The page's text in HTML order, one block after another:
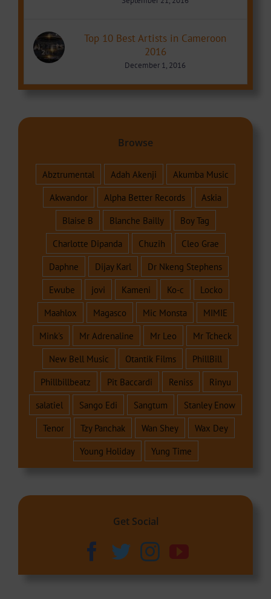
Top 10 Best Artists in Cameroon
2016
December 1, 2016
Browse
Abztrumental Adah Akenji
Akumba Music
Akwandor
Alpha Better Records
Askia
Blaise B
Blanche Bailly
Boy Tag
Charlotte Dipanda
Chuzih
Cleo Grae
Daphne
Dijay Karl
Dr Nkeng Stephens
Ewube
jovi Kameni Ko-c
Locko
Maahlox
Magasco Mic Monsta
MIMIE
Mink's
Mr Adrenaline Mr Leo
Mr Tcheck
New Bell Music
Otantik Films
PhillBill
Phillbillbeatz
Pit Baccardi Reniss
Rinyu
salatiel
Sango Edi Sangtum
Stanley Enow
Tenor
Tzy Panchak Wan Shey
Wax Dey
Young Holiday
Yung Time
Get Social